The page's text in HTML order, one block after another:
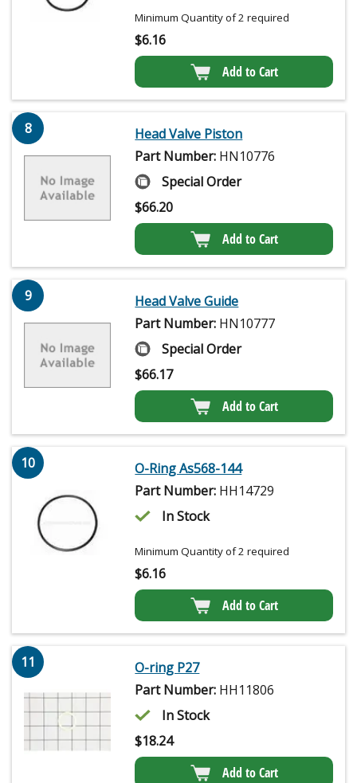
Minimum Quantity of 2 required
$6.16
Add to Cart
8
Head Valve Piston
Part Number: HN10776
Special Order
$66.20
Add to Cart
9
Head Valve Guide
Part Number: HN10777
Special Order
$66.17
Add to Cart
10
O-Ring As568-144
Part Number: HH14729
In Stock
Minimum Quantity of 2 required
$6.16
Add to Cart
11
O-ring P27
Part Number: HH11806
In Stock
$18.24
Add to Cart